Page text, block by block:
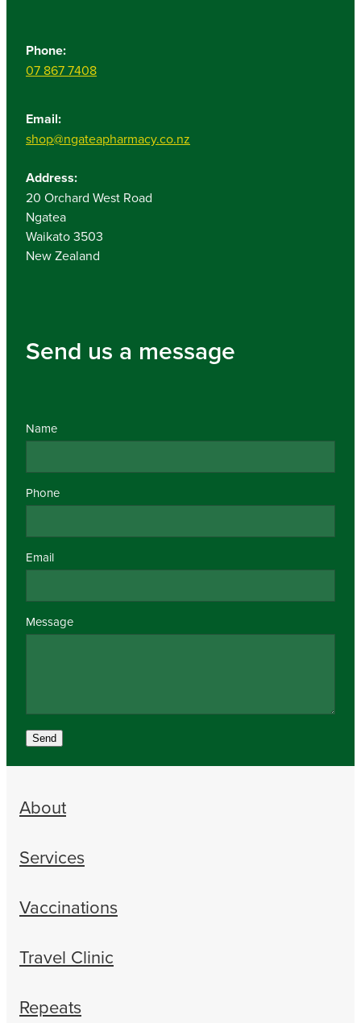
Phone:
07 867 7408
Email:
shop@ngateapharmacy.co.nz
Address:
20 Orchard West Road
Ngatea
Waikato 3503
New Zealand
Send us a message
Name
Phone
Email
Message
Send
About
Services
Vaccinations
Travel Clinic
Repeats